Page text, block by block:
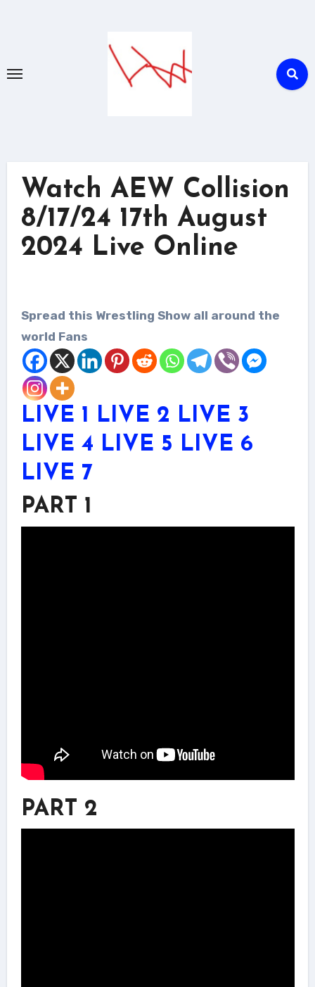
Watch AEW Collision
8/17/24 17th August
2024 Live Online
Spread this Wrestling Show all around the
world Fans
LIVE 1 LIVE 2 LIVE 3
LIVE 4 LIVE 5 LIVE 6
LIVE 7
PART 1
PART 2